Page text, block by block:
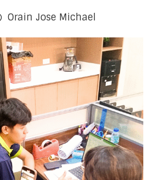
Orain Jose Michael